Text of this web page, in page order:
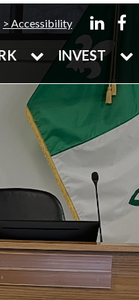
Accessibility
INVEST